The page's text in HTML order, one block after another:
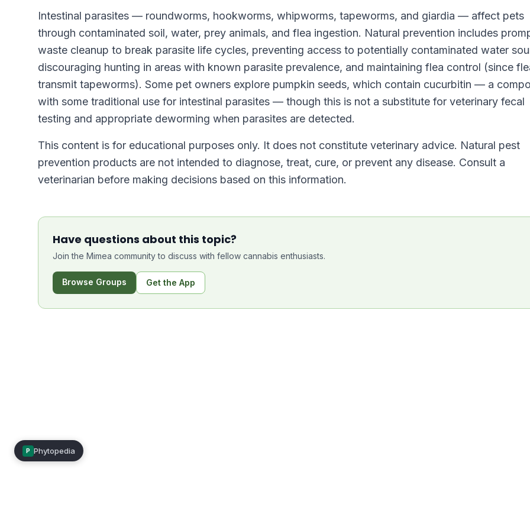
Intestinal parasites — roundworms, hookworms, whipworms, tapeworms, and giardia — affect pets
through contaminated soil, water, prey animals, and flea ingestion. Natural prevention includes
waste cleanup to break parasite life cycles, preventing access to potentially contaminated water
discouraging hunting in areas with known parasite prevalence, and maintaining flea control (since
transmit tapeworms). Some pet owners explore pumpkin seeds, which contain cucurbitin — a
with some traditional use for intestinal parasites — though this is not a substitute for veterinary fecal
testing and appropriate deworming when parasites are detected.
This content is for educational purposes only. It does not constitute veterinary advice. Natural pest
prevention products are not intended to diagnose, treat, cure, or prevent any disease. Consult a
veterinarian before making decisions based on this information.
Have questions about this topic?
Join the Mimea community to discuss with fellow cannabis enthusiasts.
Browse Groups Get the App
P Phytopedia